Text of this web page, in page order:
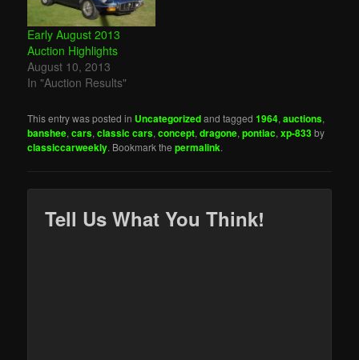
Early August 2013
Auction Highlights
August 10, 2013
In "Auction Results"
This entry was posted in Uncategorizedand tagged1964,auctions,
banshee,cars,classic cars,concept,dragone,pontiac,xp-833by
classiccarweekly. Bookmark thepermalink.
Tell Us What You Think!